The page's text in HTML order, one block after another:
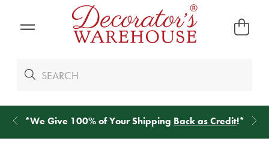
*We Give 100% of Your Shipping Back as Credit!*